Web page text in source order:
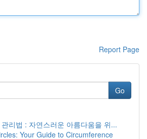
Report Page
Go
리법 : 자연스러운 아름다움을 위...
Your Guide to Circumference